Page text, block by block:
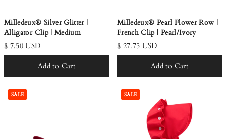
Milledeux® Silver Glitter |
Alligator Clip | Medium
$ 7.50 USD
Add to Cart
Milledeux® Pearl Flower Row |
French Clip | Pearl/Ivory
$ 27.75 USD
Add to Cart
SALE SALE